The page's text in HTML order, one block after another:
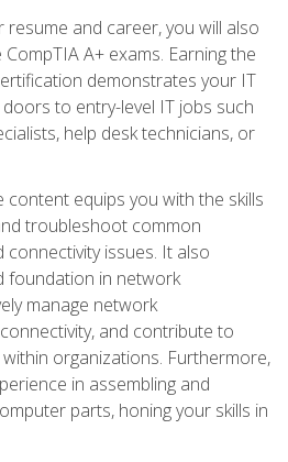
and career, you will also
A+ exams. Earning the
demonstrates your IT
to entry-level IT jobs such
help desk technicians, or
content equips you with the skills
troubleshoot common
issues. It also
foundation in network
manage network
and contribute to
organizations. Furthermore,
in assembling and
parts, honing your skills in